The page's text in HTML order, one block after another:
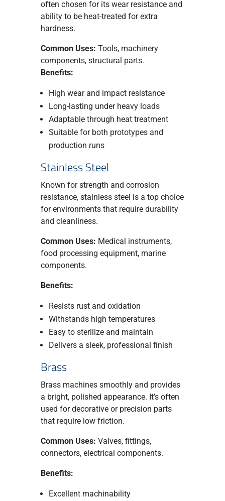
often chosen for its wear resistance and
ability to be heat-treated for extra
hardness.
Common Uses: Tools, machinery
components, structural parts.
Benefits:
High wear and impact resistance
Long-lasting under heavy loads
Adaptable through heat treatment
Suitable for both prototypes and
production runs
Stainless Steel
Known for strength and corrosion
resistance, stainless steel is a top choice
for environments that require durability
and cleanliness.
Common Uses: Medical instruments,
food processing equipment, marine
components.
Benefits:
Resists rust and oxidation
Withstands high temperatures
Easy to sterilize and maintain
Delivers a sleek, professional finish
Brass
Brass machines smoothly and provides
a bright, polished appearance. It’s often
used for decorative or precision parts
that require low friction.
Common Uses: Valves, fittings,
connectors, electrical components.
Benefits:
Excellent machinability